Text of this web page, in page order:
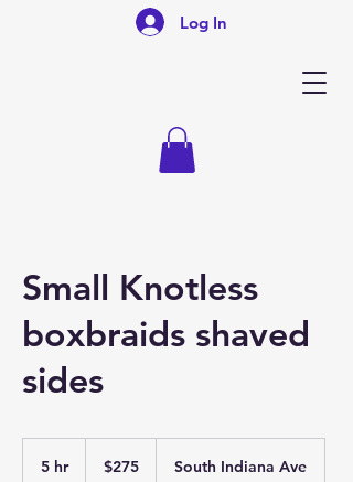
Log In
Small Knotless
boxbraids shaved
sides
5 hr5
dollars$275 South Indiana Ave